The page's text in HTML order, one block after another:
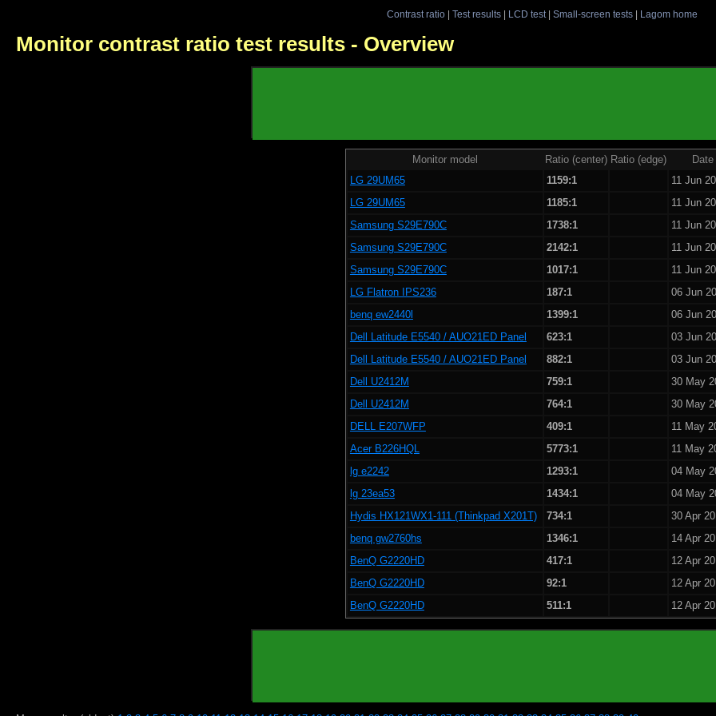
Contrast ratio| Test results| LCD test| Small-screen tests| Lagom home
Monitor contrast ratio test results - Overview
Monitor model Ratio (center) Ratio (edge)
Date
LG 29UM65
1159:1
11 Jun
LG 29UM65
1185:1
11 Jun
Samsung S29E790C
1738:1
11 Jun
Samsung S29E790C
2142:1
11 Jun
Samsung S29E790C
1017:1
11 Jun
LG Flatron IPS236
187:1
06 Jun
benq ew2440l
1399:1
06 Jun
Dell Latitude E5540 / AUO21ED Panel
623:1
03 Jun
Dell Latitude E5540 / AUO21ED Panel
882:1
03 Jun
Dell U2412M
759:1
30 May
Dell U2412M
764:1
30 May
DELL E207WFP
409:1
11 May
Acer B226HQL
5773:1
11 May
lg e2242
1293:1
04 May
lg 23ea53
1434:1
04 May
Hydis HX121WX1-111 (Thinkpad X201T)
734:1
30 Apr
benq gw2760hs
1346:1
14 Apr
BenQ G2220HD
417:1
12 Apr
BenQ G2220HD
92:1
12 Apr
BenQ G2220HD
511:1 12 Apr